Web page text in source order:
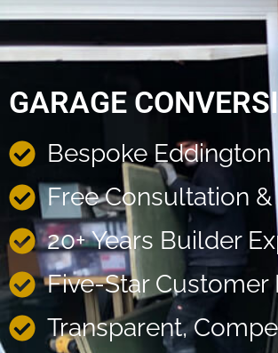
GARAGE
Bespoke
Free Consultation
20+ Years Builder
Five-Star Customer
Transparent,